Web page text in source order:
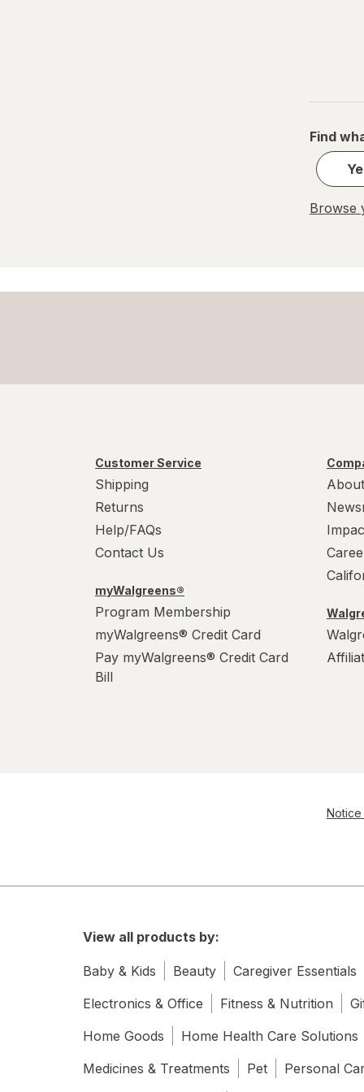
Find
Browse
Customer Service
Shipping
Returns
Help/FAQs
Contact Us
myWalgreens®
Program Membership
myWalgreens® Credit Card
Pay myWalgreens® Credit Card
Bill
Notice
View all products by:
Baby & Kids Beauty Caregiver Essentials
Electronics & Office
Fitness & Nutrition
Home Goods
Home Health Care Solutions
Medicines & Treatments
Pet Personal